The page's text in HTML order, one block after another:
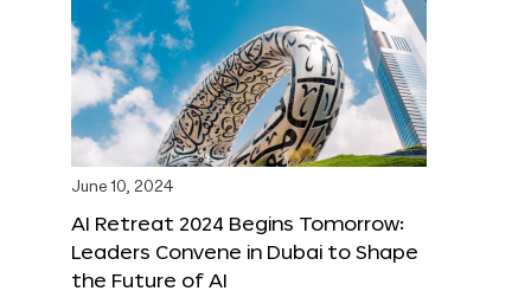
June 10, 2024
AI Retreat 2024 Begins Tomorrow:
Leaders Convene in Dubai to Shape
the Future of AI